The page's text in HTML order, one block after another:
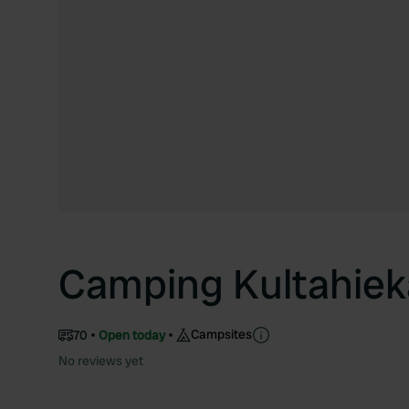
Camping
70 Open today
Campsites
No reviews yet